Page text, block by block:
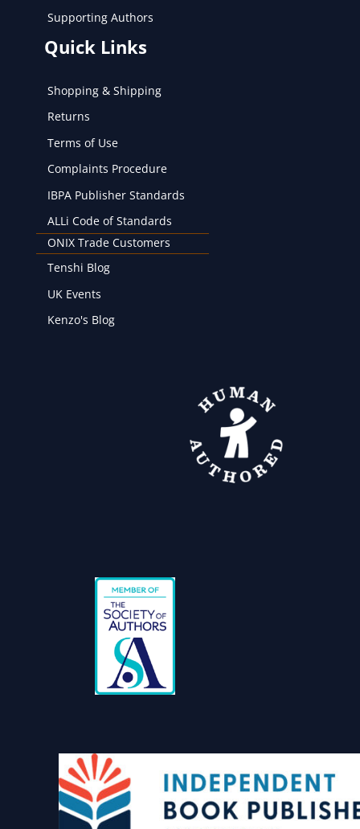
Supporting Authors
Quick Links
Shopping & Shipping
Returns
Terms of Use
Complaints Procedure
IBPA Publisher Standards
ALLi Code of Standards
ONIX Trade Customers
Tenshi Blog
UK Events
Kenzo's Blog